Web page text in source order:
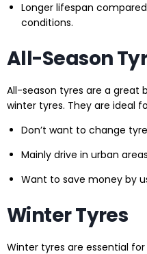
Longer lifespan
conditions.
All-Season
All-season tyres are a great
winter tyres. They are ideal
Don’t want to change
Mainly drive in urban
Want to save money by
Winter Tyres
Winter tyres are essential